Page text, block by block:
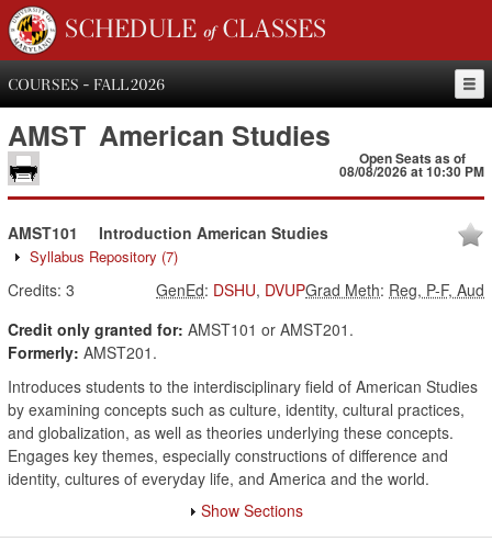
SCHEDULE of CLASSES
COURSES - FALL 2026
AMST American Studies
Open Seats as of
08/08/2026 at 10:30 PM
AMST101 Introduction American Studies
Syllabus Repository (7)
Credits: 3 Grad Meth: Reg, P-F, Aud
GenEd: DSHU, DVUP
Credit only granted for: AMST101 or AMST201.
Formerly: AMST201.
Introduces students to the interdisciplinary field of American Studies
by examining concepts such as culture, identity, cultural practices,
and globalization, as well as theories underlying these concepts.
Engages key themes, especially constructions of difference and
identity, cultures of everyday life, and America and the world.
Show Sections